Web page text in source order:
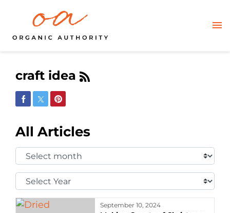
craft idea
Share on Facebook
Share on Twitter
Share on Pinterest
All Articles
Select
Month:
Select
Year:
September 10, 2024